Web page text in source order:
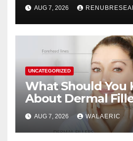
Through 2034?
AUG 7, 2026
UNCATEGORIZED
What Should You
About Dermal
Jose Longevity?
AUG 7, 2026 WALAERIC